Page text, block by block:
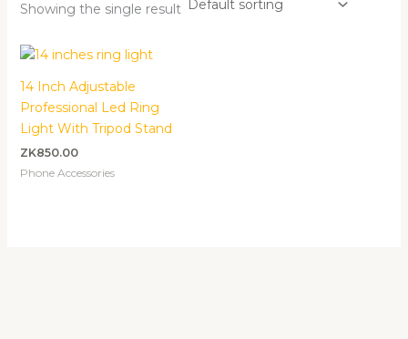
Showing the single result
14 Inch Adjustable
Professional Led Ring
Light With Tripod Stand
ZK850.00
Phone Accessories